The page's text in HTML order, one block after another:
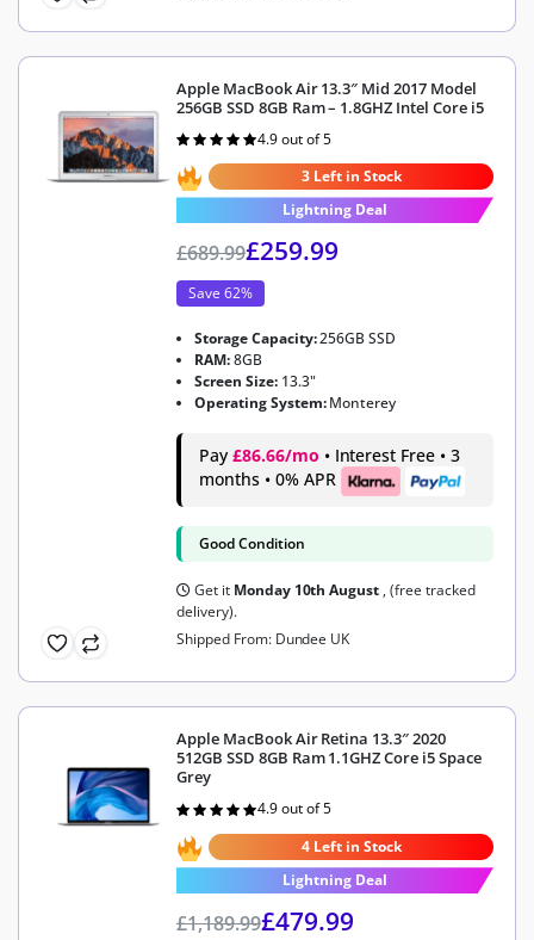
Apple MacBook Air 13.3″ Mid 2017 Model
256GB SSD 8GB Ram – 1.8GHZ Intel Core i5
Rated
out of 5
4.9 out of 5
3 Left in Stock
Lightning Deal
£689.99£259.99
Save 62%
Storage Capacity:256GB SSD
RAM:8GB
Screen Size: 13.3"
Operating System:Monterey
Pay £86.66/mo • Interest Free • 3
months • 0% APR
Good Condition
Get it Monday 10th August , (free tracked
delivery).
Shipped From: Dundee UK
Apple MacBook Air Retina 13.3″ 2020
512GB SSD 8GB Ram 1.1GHZ Core i5 Space
Grey
Rated
out of 5
4.9 out of 5
4 Left in Stock
Lightning Deal
£1,189.99£479.99